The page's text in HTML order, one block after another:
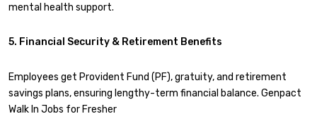
mental health support.
5. Financial Security & Retirement Benefits
Employees get Provident Fund (PF), gratuity, and retirement
savings plans, ensuring lengthy-term financial balance. Genpact
Walk In Jobs for Fresher